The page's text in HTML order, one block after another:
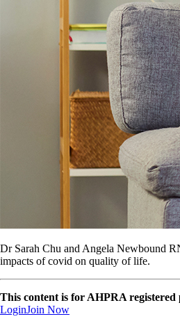
Dr Sarah Chu and Angela Newbound
impacts of covid on quality of life.
This content is for AHPRA registered
LoginJoin Now